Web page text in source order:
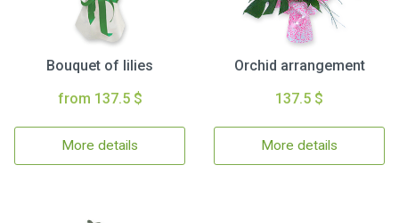
Bouquet of lilies
from 137.5 $
More details
Orchid arrangement
137.5 $
More details